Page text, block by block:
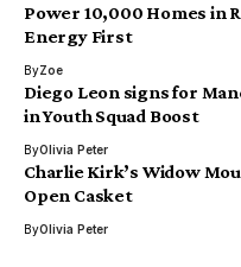
Power 10,000 Homes in
Energy First
ByZoe
Diego Leon signs for
in Youth Squad Boost
ByOlivia Peter
Charlie Kirk’s Widow
Open Casket
ByOlivia Peter